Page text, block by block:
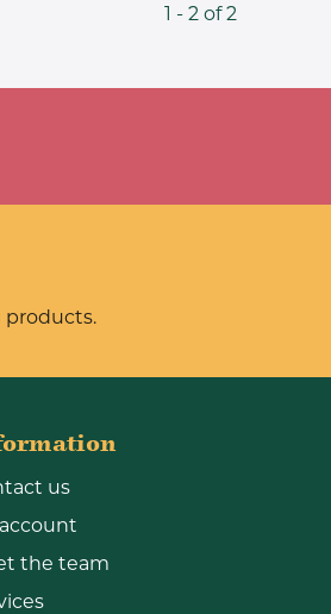
1 - 2 of 2
products.
us
the team